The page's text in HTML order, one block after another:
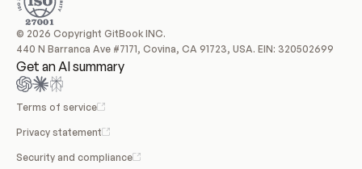
© 2026 Copyright GitBook INC.
440 N Barranca Ave #7171, Covina, CA 91723, USA. EIN: 320502699
Get an AI summary
Terms of service
Privacy statement
Security and compliance